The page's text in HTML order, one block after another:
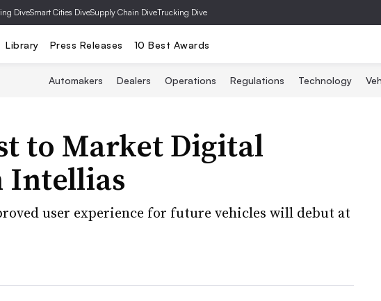
DiveSmart Cities DiveSupply Chain DiveTrucking Dive
Library Press Releases 10 Best Awards
Automakers Dealers Operations Regulations Technology
to Market Digital
Intellias
user experience for future vehicles will debut at